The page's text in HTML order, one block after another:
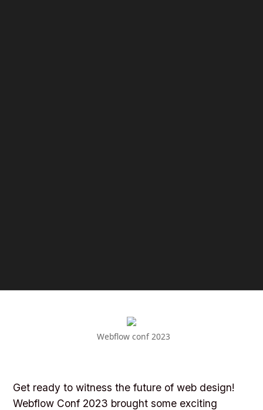
Webflow conf 2023
Get ready to witness the future of web design!
Webflow Conf 2023 brought some exciting